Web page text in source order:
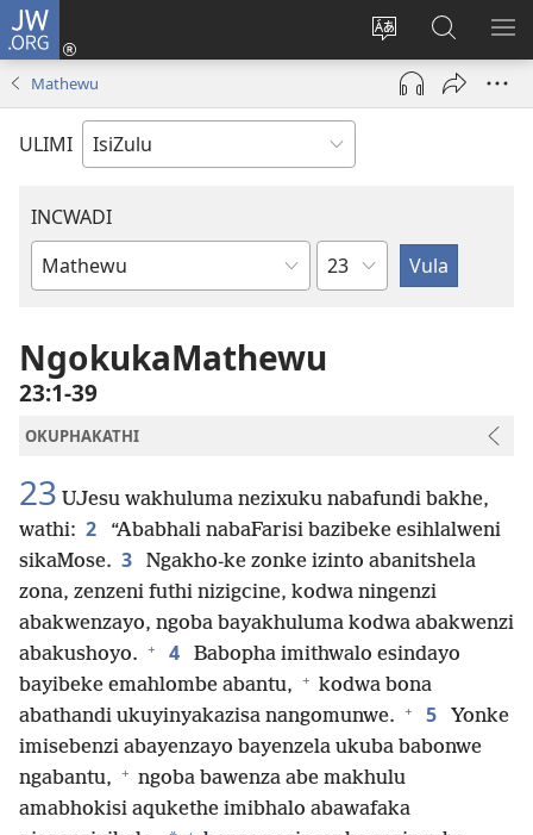
JW.ORG
Shintsha
ulimi
Ngena
(kuvuleka
ikhasi
elisha)
Funa
Ku-
JW.ORG
Mathewu
ULIMI
INCWADI
Ngencwadi
Ngesahluko
NgokukaMathewu
23:1-39
OKUPHAKATHI
23 UJesu wakhuluma nezixuku nabafundi bakhe,
wathi: 2
“Ababhali nabaFarisi bazibeke esihlalweni
sikaMose. 3
Ngakho-ke zonke izinto abanitshela
zona, zenzeni futhi nizigcine, kodwa ningenzi
abakwenzayo, ngoba bayakhuluma kodwa abakwenzi
abakushoyo. + 4
Babopha imithwalo esindayo
bayibeke emahlombe abantu, + kodwa bona
abathandi ukuyinyakazisa nangomunwe. + 5
Yonke
imisebenzi abayenzayo bayenzela ukuba babonwe
ngabantu, + ngoba bawenza abe makhulu
amabhokisi aqukethe imibhalo abawafaka